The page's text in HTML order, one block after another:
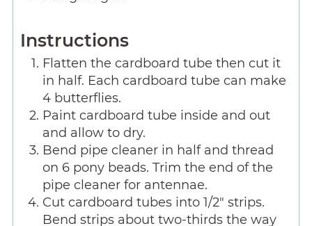
Instructions
Flatten the cardboard tube then cut it
in half. Each cardboard tube can make
4 butterflies.
Paint cardboard tube inside and out
and allow to dry.
Bend pipe cleaner in half and thread
on 6 pony beads. Trim the end of the
pipe cleaner for antennae.
Cut cardboard tubes into 1/2" strips.
Bend strips about two-thirds the way